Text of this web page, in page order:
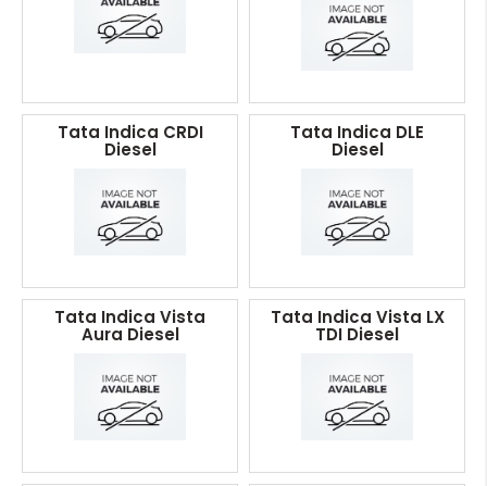
Tata Indica CRDI
Diesel
Tata Indica DLE
Diesel
Tata Indica Vista
Aura Diesel
Tata Indica Vista LX
TDI Diesel